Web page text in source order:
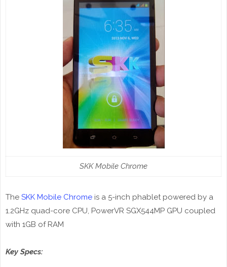
SKK Mobile Chrome
The SKK Mobile Chrome is a 5-inch phablet powered by a
1.2GHz quad-core CPU, PowerVR SGX544MP GPU coupled
with 1GB of RAM
Key Specs: